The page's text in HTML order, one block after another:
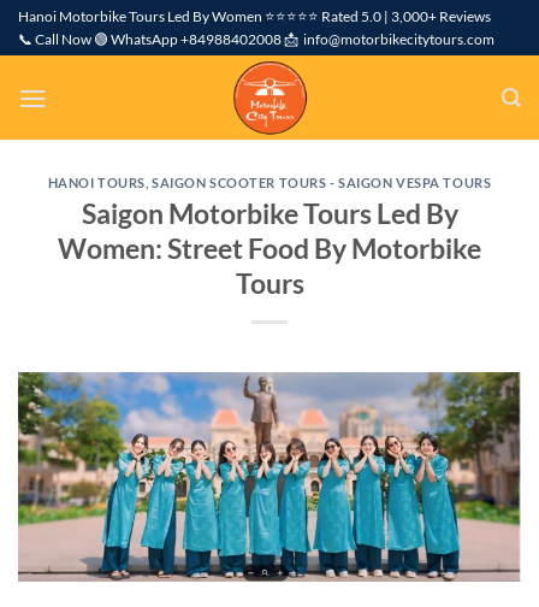
SkipHanoi Motorbike Tours Led By Women ⭐⭐⭐⭐⭐ Rated 5.0 | 3,000+ Reviews
📞 Call Now 🟢 WhatsApp +84988402008 📩 info@motorbikecitytours.com
HANOI TOURS ,SAIGON SCOOTER TOURS - SAIGON VESPA TOURS
Saigon Motorbike Tours Led By
Women: Street Food By Motorbike
Tours